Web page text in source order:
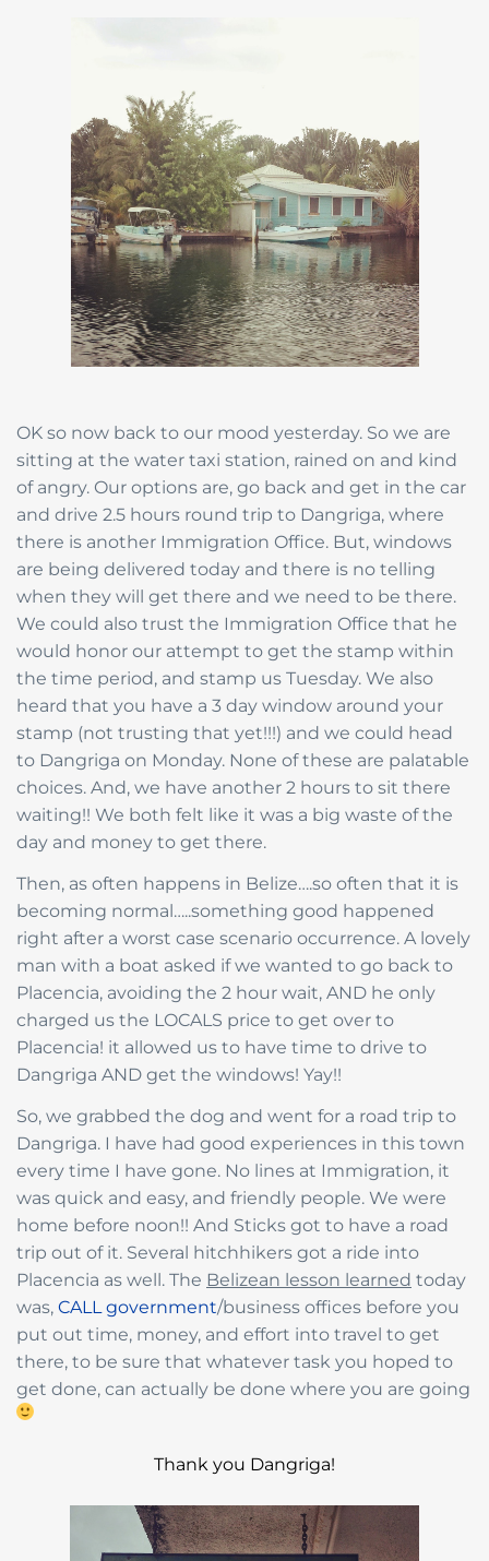
OK so now back to our mood yesterday. So we are
sitting at the water taxi station, rained on and kind
of angry. Our options are, go back and get in the car
and drive 2.5 hours round trip to Dangriga, where
there is another Immigration Office. But, windows
are being delivered today and there is no telling
when they will get there and we need to be there.
We could also trust the Immigration Office that he
would honor our attempt to get the stamp within
the time period, and stamp us Tuesday. We also
heard that you have a 3 day window around your
stamp (not trusting that yet!!!) and we could head
to Dangriga on Monday. None of these are palatable
choices. And, we have another 2 hours to sit there
waiting!! We both felt like it was a big waste of the
day and money to get there.
Then, as often happens in Belize….so often that it is
becoming normal…..something good happened
right after a worst case scenario occurrence. A lovely
man with a boat asked if we wanted to go back to
Placencia, avoiding the 2 hour wait, AND he only
charged us the LOCALS price to get over to
Placencia! it allowed us to have time to drive to
Dangriga AND get the windows! Yay!!
So, we grabbed the dog and went for a road trip to
Dangriga. I have had good experiences in this town
every time I have gone. No lines at Immigration, it
was quick and easy, and friendly people. We were
home before noon!! And Sticks got to have a road
trip out of it. Several hitchhikers got a ride into
Placencia as well. The Belizean lesson learned today
was, CALL government/business offices before you
put out time, money, and effort into travel to get
there, to be sure that whatever task you hoped to
get done, can actually be done where you are going
Thank you Dangriga!